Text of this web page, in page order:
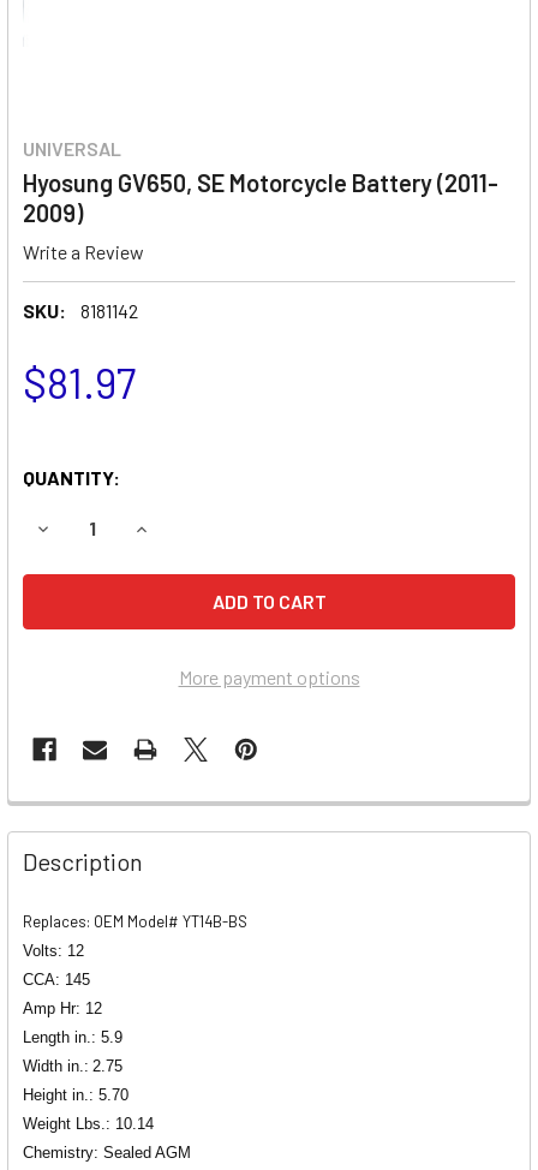
UNIVERSAL
Hyosung GV650, SE Motorcycle Battery (2011-
2009)
Write a Review
SKU: 8181142
$81.97
QUANTITY:
More payment options
Description
Replaces: OEM Model# YT14B-BS
Volts: 12
CCA: 145
Amp Hr: 12
Length in.: 5.9
Width in.: 2.75
Height in.: 5.70
Weight Lbs.: 10.14
Chemistry: Sealed AGM